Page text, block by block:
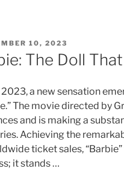
10, 2023
The Doll
2023, a new sensation
The movie directed by
and is making a
Achieving the
ticket sales,
it stands …